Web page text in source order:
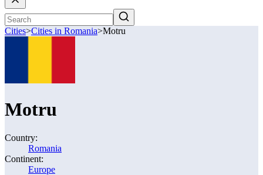
Cities>Cities in Romania>Motru
Motru
Country:
Romania
Continent:
Europe